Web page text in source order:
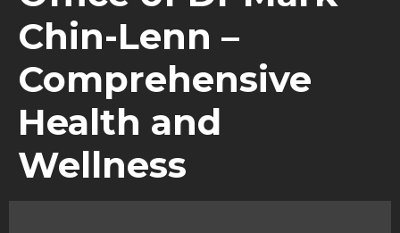
Chin-Lenn –
Comprehensive
Health and
Wellness